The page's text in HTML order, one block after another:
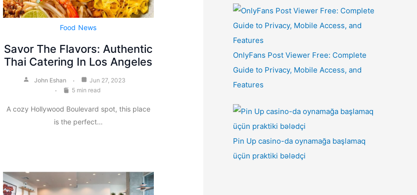
Food News
Savor The Flavors: Authentic
Thai Catering In Los Angeles
John Eshan
Jun 27, 2023
5 min read
A cozy Hollywood Boulevard spot, this place
is the perfect…
OnlyFans Post Viewer Free: Complete
Guide to Privacy, Mobile Access, and
Features
Pin Up casino-da oynamağa başlamaq
üçün praktiki bələdçi